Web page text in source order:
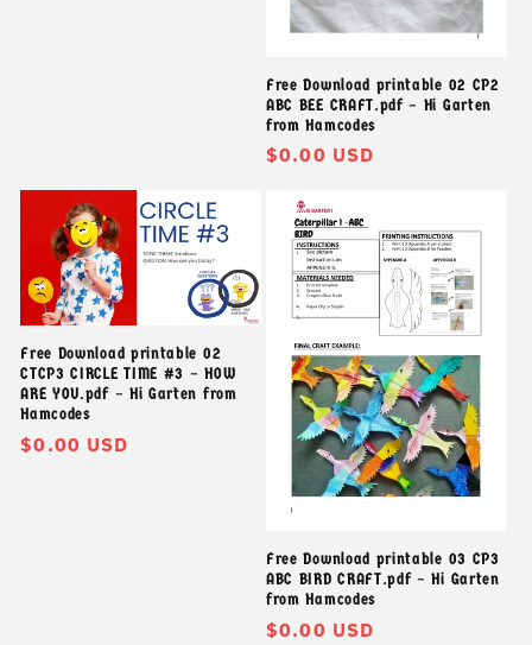
Free Download printable 02 CP2
ABC BEE CRAFT.pdf – Hi Garten
from Hamcodes
Giá
thường
$0.00 USD
Free Download printable 02
CTCP3 CIRCLE TIME #3 – HOW
ARE YOU.pdf – Hi Garten from
Hamcodes
Giá
$0.00 USD
Free Download printable 03 CP3
ABC BIRD CRAFT.pdf – Hi Garten
from Hamcodes
Giá
$0.00 USD